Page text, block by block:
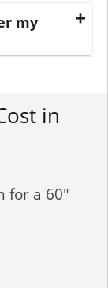
my
in
for a 60"